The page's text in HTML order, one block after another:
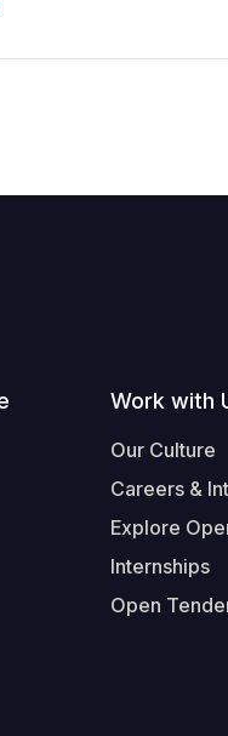
Work with
Our Culture
Careers &
Explore
Internships
Open